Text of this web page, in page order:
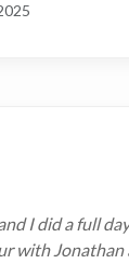
I did a full
with Jonathan